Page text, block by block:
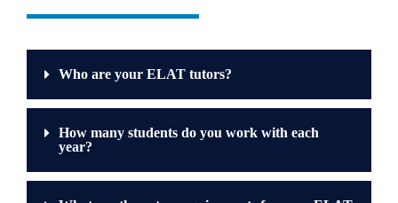
Who are your ELAT tutors?
How many students do you work with each
year?